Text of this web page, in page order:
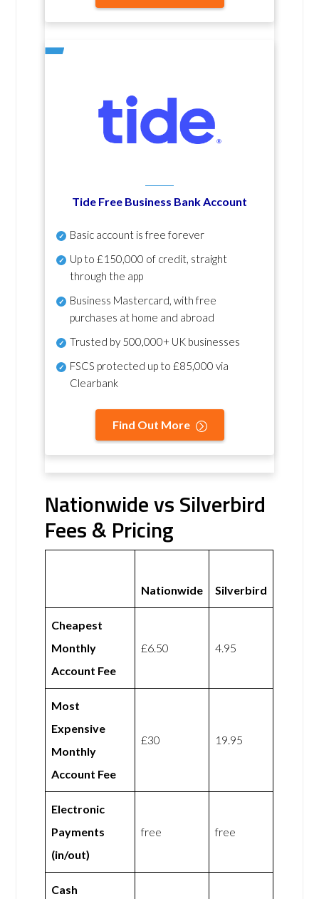
Tide Free Business Bank Account
Basic account is free forever
Up to £150,000 of credit, straight
through the app
Business Mastercard, with free
purchases at home and abroad
Trusted by 500,000+ UK businesses
FSCS protected up to £85,000 via
Clearbank
Find Out More
Nationwide vs Silverbird
Fees & Pricing
Nationwide Silverbird
Cheapest
Monthly
Account Fee
£6.50 4.95
Most
Expensive
Monthly
Account Fee
£30 19.95
Electronic
Payments
(in/out)
free free
Cash